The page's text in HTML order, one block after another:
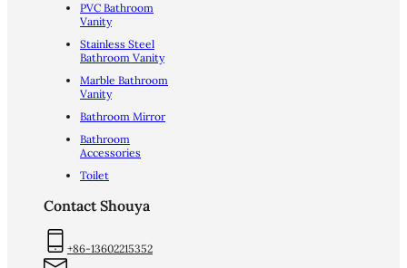
PVC Bathroom
Vanity
Stainless Steel
Bathroom Vanity
Marble Bathroom
Vanity
Bathroom Mirror
Bathroom
Accessories
Toilet
Contact Shouya
+86-13602215352